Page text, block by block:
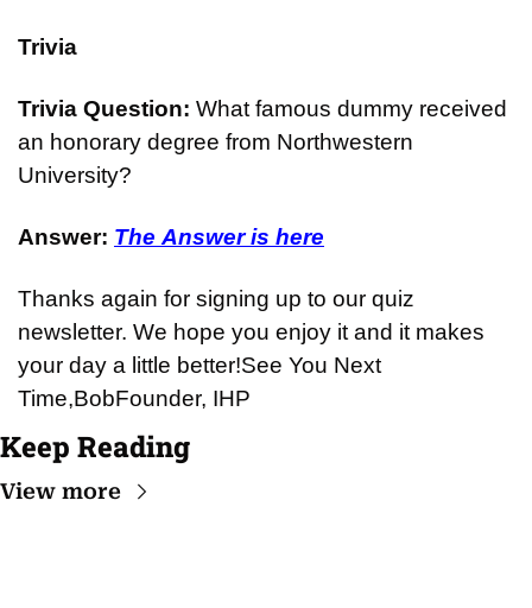
Trivia
Trivia Question: What famous dummy received
an honorary degree from Northwestern
University?
Answer: The Answer is here
Thanks again for signing up to our quiz
newsletter. We hope you enjoy it and it makes
your day a little better!See You Next
Time,BobFounder, IHP
Keep Reading
View more